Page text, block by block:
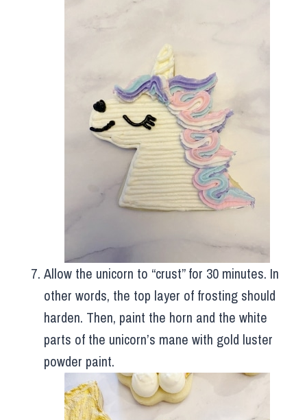
Allow the unicorn to “crust” for 30 minutes. In
other words, the top layer of frosting should
harden. Then, paint the horn and the white
parts of the unicorn’s mane with gold luster
powder paint.